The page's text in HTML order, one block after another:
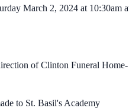
March 2, 2024 at
of Clinton Funeral
to St. Basil's Academy